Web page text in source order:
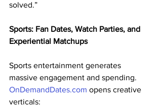
solved.”
Sports: Fan Dates, Watch Parties, and
Experiential Matchups
Sports entertainment generates
massive engagement and spending.
OnDemandDates.com opens creative
verticals: